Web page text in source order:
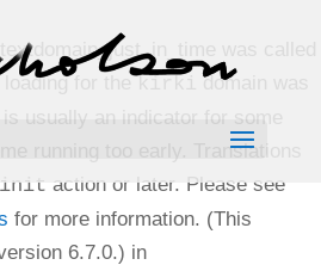
was called
loading for thekirki
domain was
usually an indicator for some
running too early. Translations
init action or later. Please see
for more information. (This
6.7.0.) in